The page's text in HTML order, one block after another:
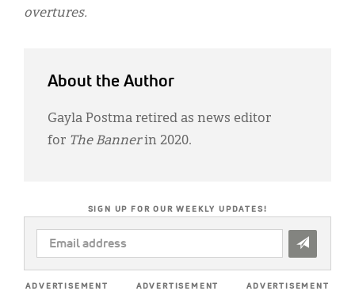
overtures.
About the Author
Gayla Postma retired as news editor
for The Bannerin 2020.
SIGN UP FOR OUR WEEKLY UPDATES!
EMAIL
ADDRESS
ADVERTISEMENT ADVERTISEMENT ADVERTISEMENT